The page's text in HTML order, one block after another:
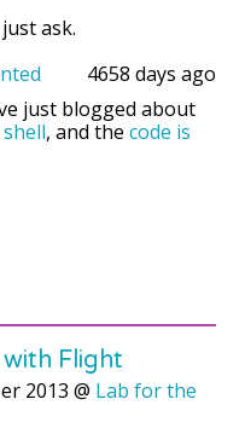
ask.
4658 days ago
just blogged about
, and the code is
Flight
2013 @ Lab for the